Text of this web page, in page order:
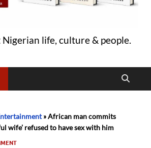
life, culture & people.
»African man commits
wife’ refused to have sex with him